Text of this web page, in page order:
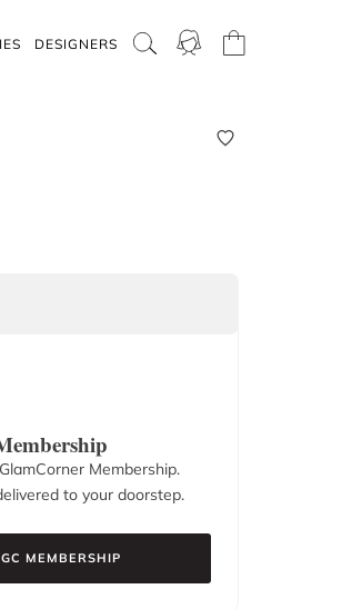
DESIGNERS
Membership.
to your doorstep.
MEMBERSHIP